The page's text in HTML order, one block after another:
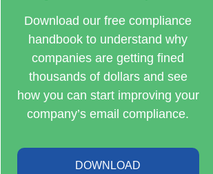
Download our free compliance
handbook to understand why
companies are getting fined
thousands of dollars and see
how you can start improving your
company’s email compliance.
DOWNLOAD